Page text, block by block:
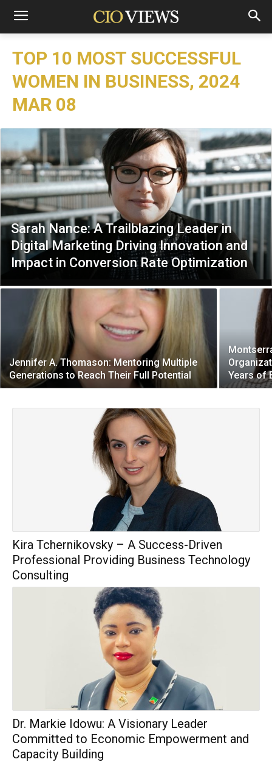
TOP 10 MOST SUCCESSFUL
WOMEN IN BUSINESS, 2024
MAR 08
Sarah Nance: A Trailblazing Leader in
Digital Marketing Driving Innovation and
Impact in Conversion Rate Optimization
Jennifer A. Thomason: Mentoring Multiple
Generations to Reach Their Full Potential
Years of
Kira Tchernikovsky – A Success-Driven
Professional Providing Business Technology
Consulting
Dr. Markie Idowu: A Visionary Leader
Committed to Economic Empowerment and
Capacity Building